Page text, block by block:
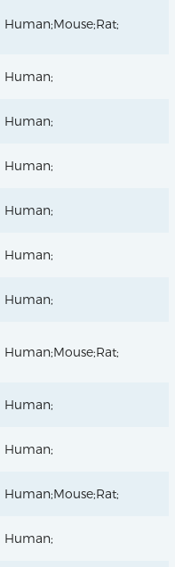
Human;Mouse;Rat;
Human;
Human;
Human;
Human;
Human;
Human;
Human;Mouse;Rat;
Human;
Human;
Human;Mouse;Rat;
Human;